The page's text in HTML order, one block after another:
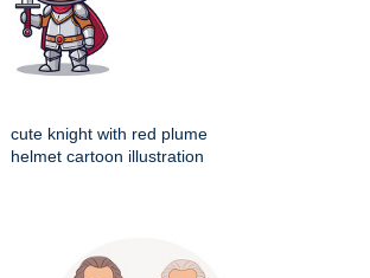
cute knight with red plume
helmet cartoon illustration